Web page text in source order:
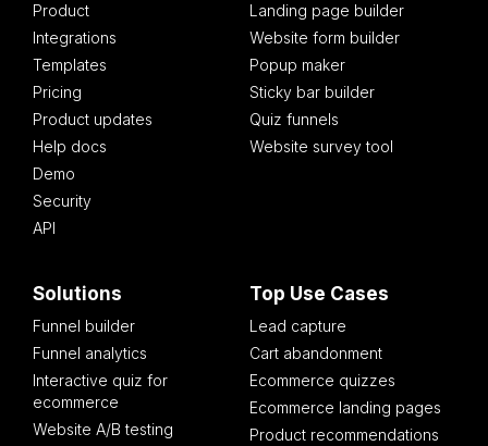
Product
Integrations
Templates
Pricing
Product updates
Help docs
Demo
Security
API
Landing page builder
Website form builder
Popup maker
Sticky bar builder
Quiz funnels
Website survey tool
Solutions
Funnel builder
Funnel analytics
Interactive quiz for
ecommerce
Website A/B testing
Top Use Cases
Lead capture
Cart abandonment
Ecommerce quizzes
Ecommerce landing pages
Product recommendations